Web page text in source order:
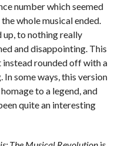
number which seemed
whole musical ended.
to nothing really
and disappointing. This
rounded off with a
some ways, this version
to a legend, and
quite an interesting